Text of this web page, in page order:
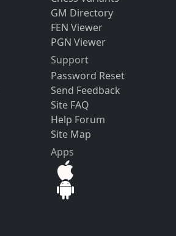
GM Directory
FEN Viewer
PGN Viewer
Support
Password Reset
Send Feedback
Site FAQ
Help Forum
Site Map
Apps